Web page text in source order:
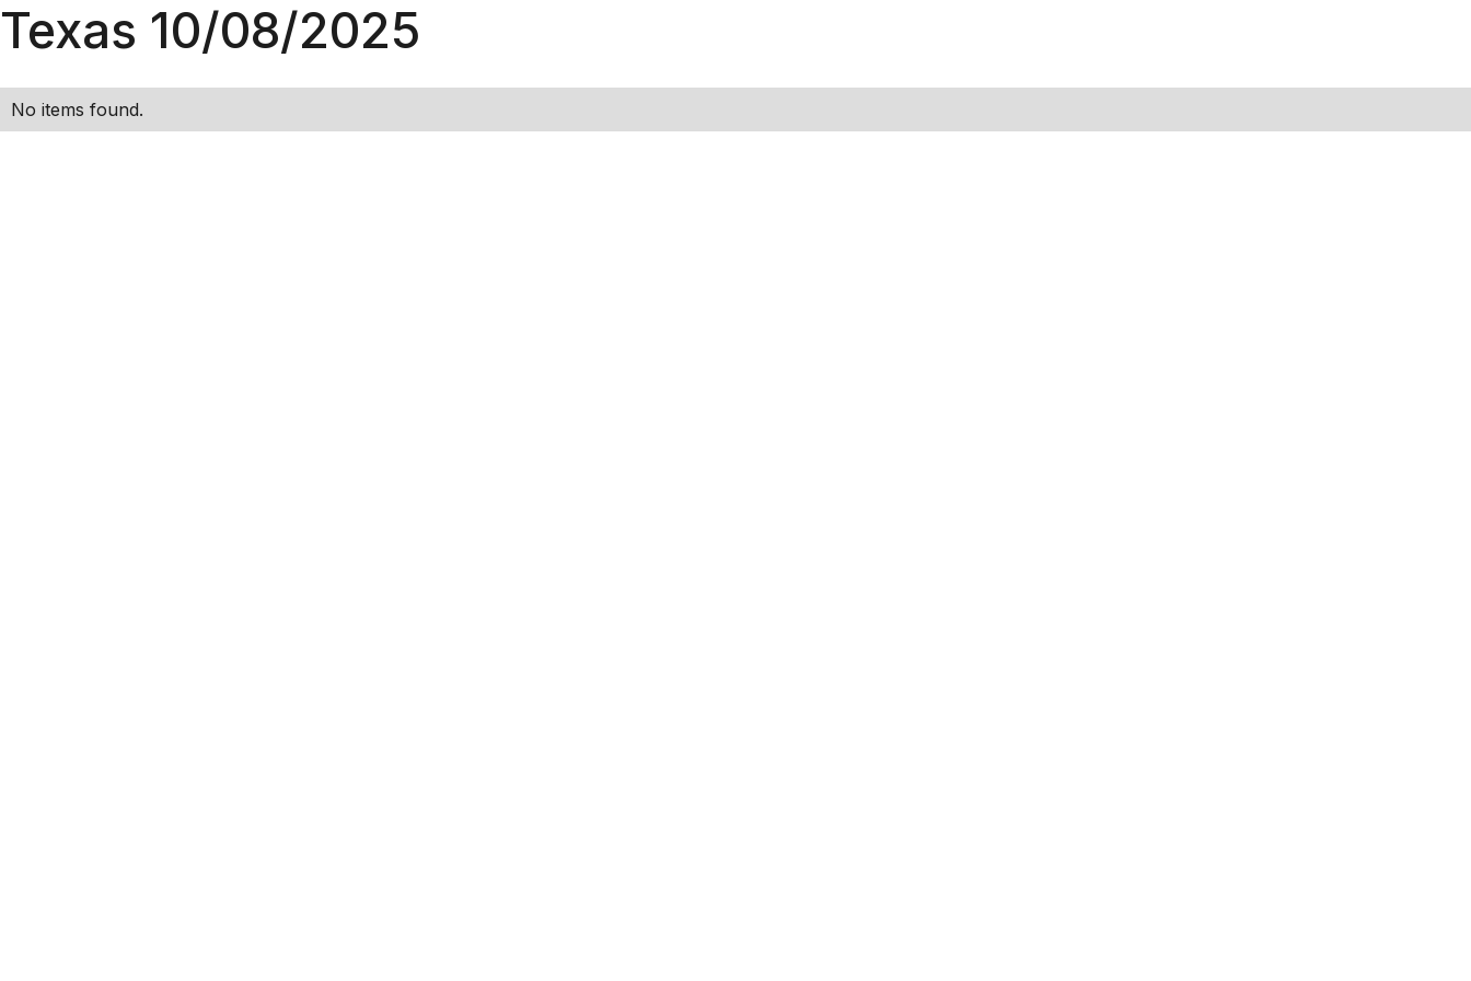
Texas 10/08/2025
No items found.